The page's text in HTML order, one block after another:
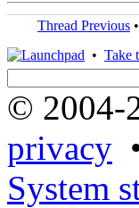
Thread Previous •
• Take
© 2004-
privacy
System